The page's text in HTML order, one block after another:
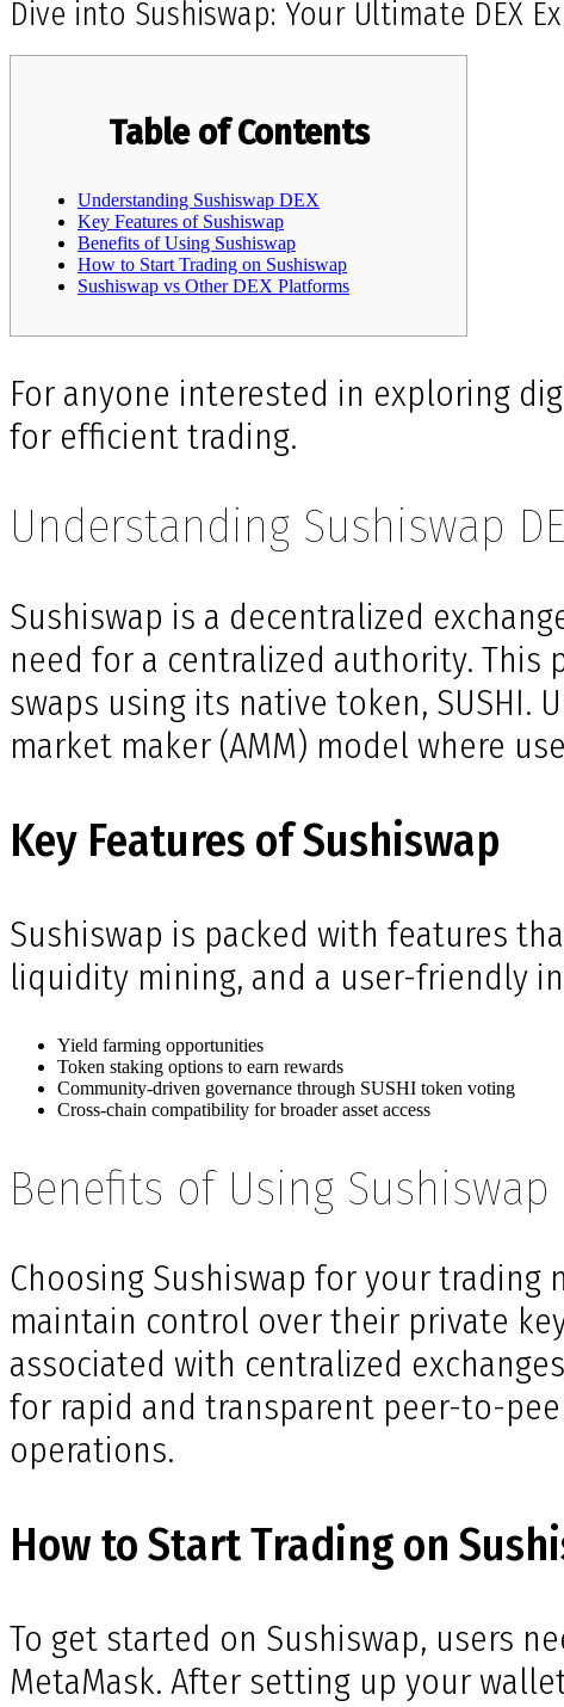
Dive into Sushiswap: Your Ultimate DEX
Table of Contents
Understanding Sushiswap DEX
Key Features of Sushiswap
Benefits of Using Sushiswap
How to Start Trading on Sushiswap
Sushiswap vs Other DEX Platforms
For anyone interested in exploring
for efficient trading.
Understanding Sushiswap
Sushiswap is a decentralized
need for a centralized authority.
swaps using its native token, SUSHI.
market maker (AMM) model where
Key Features of Sushiswap
Sushiswap is packed with features
liquidity mining, and a user-friendly
Yield farming opportunities
Token staking options to earn rewards
Community-driven governance through SUSHI token voting
Cross-chain compatibility for broader asset access
Benefits of Using Sushiswap
Choosing Sushiswap for your
maintain control over their private
associated with centralized
for rapid and transparent peer-to-
operations.
How to Start Trading on
To get started on Sushiswap, users
MetaMask. After setting up your